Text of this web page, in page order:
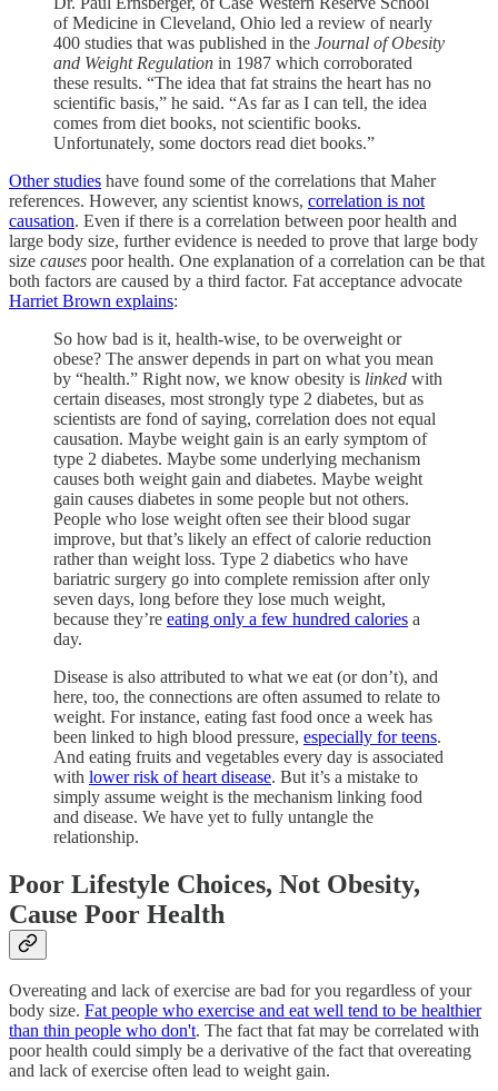
of Medicine in Cleveland, Ohio led a review of nearly
400 studies that was published in the Journal of Obesity
and Weight Regulation in 1987 which corroborated
these results. “The idea that fat strains the heart has no
scientific basis,” he said. “As far as I can tell, the idea
comes from diet books, not scientific books.
Unfortunately, some doctors read diet books.”
Other studies have found some of the correlations that Maher
references. However, any scientist knows, correlation is not
causation. Even if there is a correlation between poor health and
large body size, further evidence is needed to prove that large body
size causes poor health. One explanation of a correlation can be that
both factors are caused by a third factor. Fat acceptance advocate
Harriet Brown explains:
So how bad is it, health-wise, to be overweight or
obese? The answer depends in part on what you mean
by “health.” Right now, we know obesity is linked with
certain diseases, most strongly type 2 diabetes, but as
scientists are fond of saying, correlation does not equal
causation. Maybe weight gain is an early symptom of
type 2 diabetes. Maybe some underlying mechanism
causes both weight gain and diabetes. Maybe weight
gain causes diabetes in some people but not others.
People who lose weight often see their blood sugar
improve, but that’s likely an effect of calorie reduction
rather than weight loss. Type 2 diabetics who have
bariatric surgery go into complete remission after only
seven days, long before they lose much weight,
because they’re eating only a few hundred calories a
day.
Disease is also attributed to what we eat (or don’t), and
here, too, the connections are often assumed to relate to
weight. For instance, eating fast food once a week has
been linked to high blood pressure, especially for teens.
And eating fruits and vegetables every day is associated
with lower risk of heart disease. But it’s a mistake to
simply assume weight is the mechanism linking food
and disease. We have yet to fully untangle the
relationship.
Poor Lifestyle Choices, Not Obesity,
Cause Poor Health
Overeating and lack of exercise are bad for you regardless of your
body size. Fat people who exercise and eat well tend to be healthier
than thin people who don't. The fact that fat may be correlated with
poor health could simply be a derivative of the fact that overeating
and lack of exercise often lead to weight gain.